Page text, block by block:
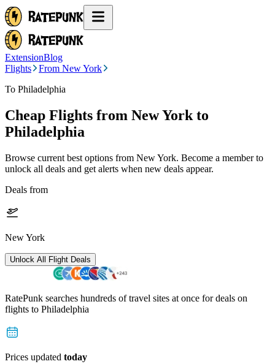
ExtensionBlog
Flights
From New York
To Philadelphia
Cheap Flights from New York to
Philadelphia
Browse current best options from New York. Become a member to
unlock all deals and get alerts when new deals appear.
Deals from
New York
Unlock All Flight Deals
RatePunk searches hundreds of travel sites at once for deals on
flights to Philadelphia
Prices updated today